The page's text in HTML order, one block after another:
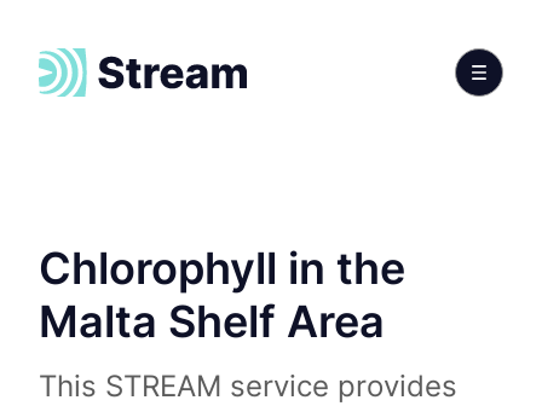
Chlorophyll in the
Malta Shelf Area
This STREAM service provides